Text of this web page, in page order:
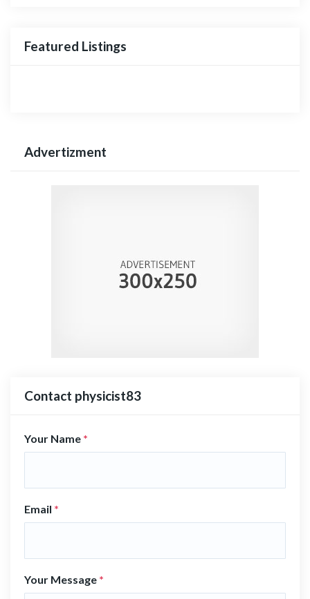
Featured Listings
Advertizment
Contact physicist83
Your Name *
Email *
Your Message *